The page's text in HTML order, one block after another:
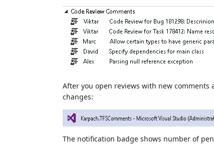
After you open reviews with new
changes:
The notification badge shows number of